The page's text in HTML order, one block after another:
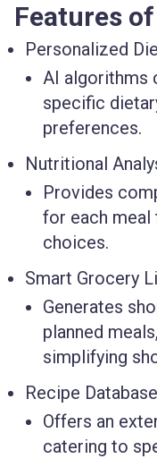
Features
Personalized
AI algorithms
specific
preferences.
Nutritional
Provides
for each meal
choices.
Smart Grocery
Generates
planned
simplifying
Recipe
Offers an
catering to